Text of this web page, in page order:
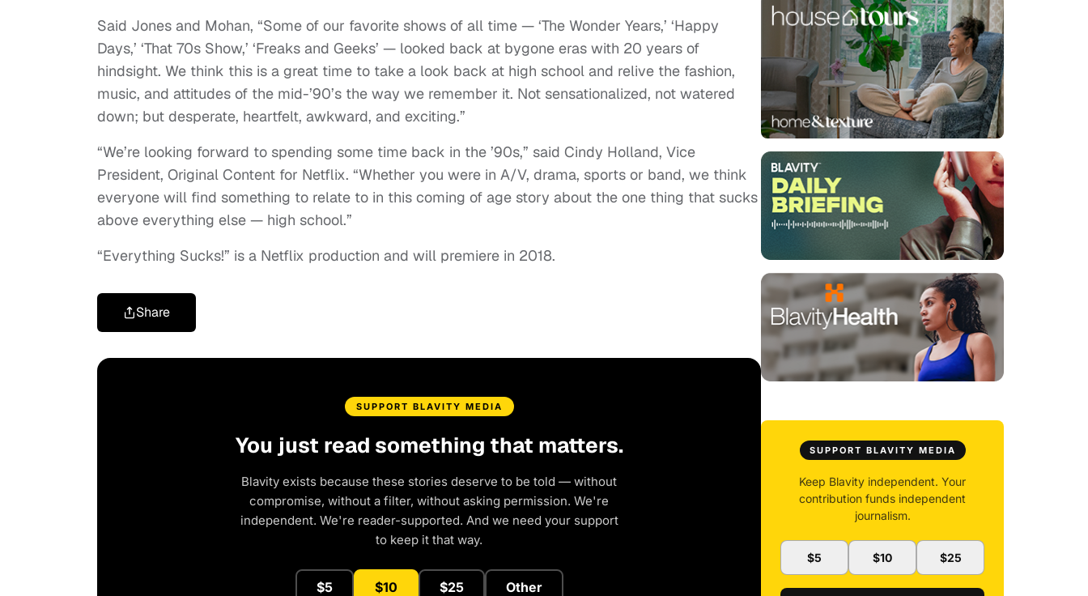
Said Jones and Mohan, “Some of our favorite shows of all time — ‘The Wonder Years,’ ‘Happy
Days,’ ‘That 70s Show,’ ‘Freaks and Geeks’ — looked back at bygone eras with 20 years of
hindsight. We think this is a great time to take a look back at high school and relive the fashion,
music, and attitudes of the mid-’90’s the way we remember it. Not sensationalized, not watered
down; but desperate, heartfelt, awkward, and exciting.”
“We’re looking forward to spending some time back in the ’90s,” said Cindy Holland, Vice
President, Original Content for Netflix. “Whether you were in A/V, drama, sports or band, we think
everyone will find something to relate to in this coming of age story about the one thing that sucks
above everything else — high school.”
“Everything Sucks!” is a Netflix production and will premiere in 2018.
Share
SUPPORT BLAVITY MEDIA
You just read something that matters.
Blavity exists because these stories deserve to be told — without
compromise, without a filter, without asking permission. We're
independent. We're reader-supported. And we need your support
to keep it that way.
$5 $10 $25 Other
SUPPORT BLAVITY MEDIA
Keep Blavity independent. Your
contribution funds independent
journalism.
$5 $10 $25